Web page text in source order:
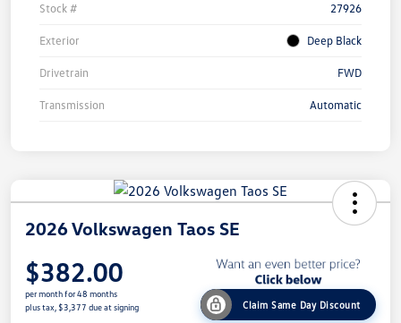
Stock # 27926
Exterior Deep Black
Drivetrain FWD
Transmission Automatic
2026 Volkswagen Taos SE
$382.00
per month for 48 months
plus tax, $3,377 due at signing
Claim Same Day Discount